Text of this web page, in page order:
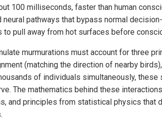
100 milliseconds, faster than human
pathways that bypass normal
pull away from hot surfaces before
murmurations must account for three
(matching the direction of nearby
of individuals simultaneously, these
The mathematics behind these
and principles from statistical physics that